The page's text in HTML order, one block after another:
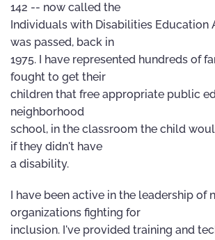
142 -- now called the
Individuals with Disabilities Education
was passed, back in
1975. I have represented hundreds of
fought to get their
children that free appropriate public
neighborhood
school, in the classroom the child
if they didn't have
a disability.
I have been active in the leadership of
organizations fighting for
inclusion. I've provided training and